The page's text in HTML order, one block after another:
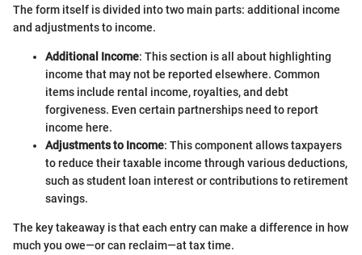
The form itself is divided into two main parts: additional income
and adjustments to income.
Additional Income: This section is all about highlighting
income that may not be reported elsewhere. Common
items include rental income, royalties, and debt
forgiveness. Even certain partnerships need to report
income here.
Adjustments to Income: This component allows taxpayers
to reduce their taxable income through various deductions,
such as student loan interest or contributions to retirement
savings.
The key takeaway is that each entry can make a difference in how
much you owe—or can reclaim—at tax time.